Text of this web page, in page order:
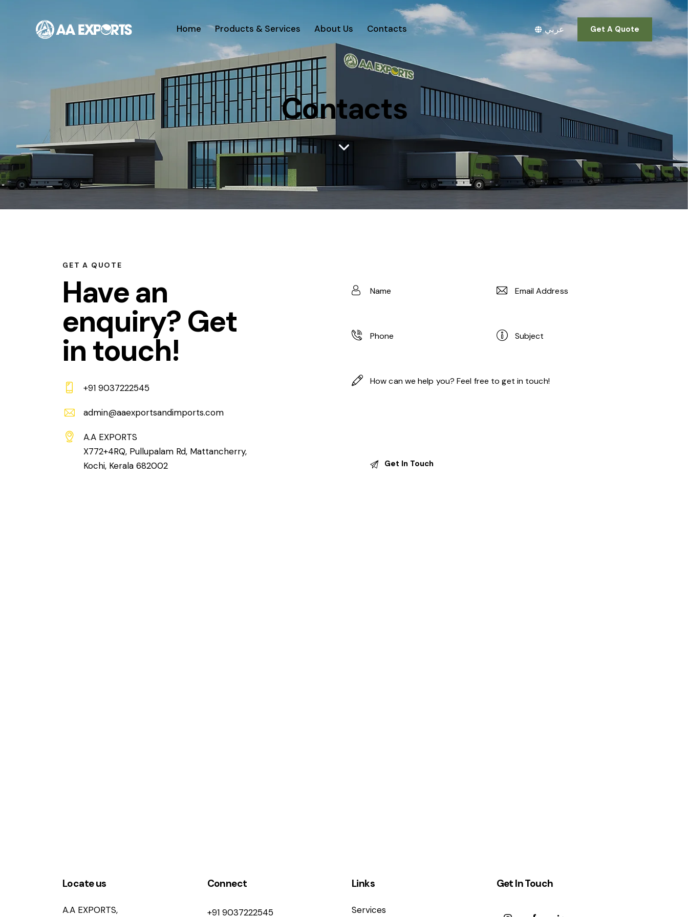
Home Products & Services About Us Contacts عربي Get A Quote
Contacts
GET A QUOTE
Have an
enquiry? Get
in touch!
+91 9037222545
admin@aaexportsandimports.com
A.A EXPORTS
X772+4RQ, Pullupalam Rd, Mattancherry,
Kochi, Kerala 682002
Locate us
A.A EXPORTS,
Connect
+91 9037222545
Links
Services
Get In Touch